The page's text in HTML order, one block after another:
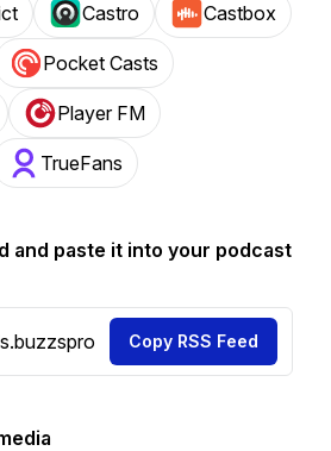
Castro Castbox
Pocket Casts
Player FM
TrueFans
and paste it into your podcast
Copy RSS Feed